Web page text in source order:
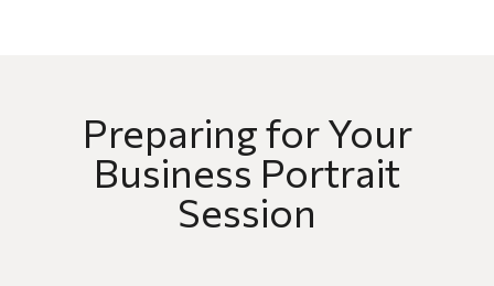
Preparing for Your
Business Portrait
Session